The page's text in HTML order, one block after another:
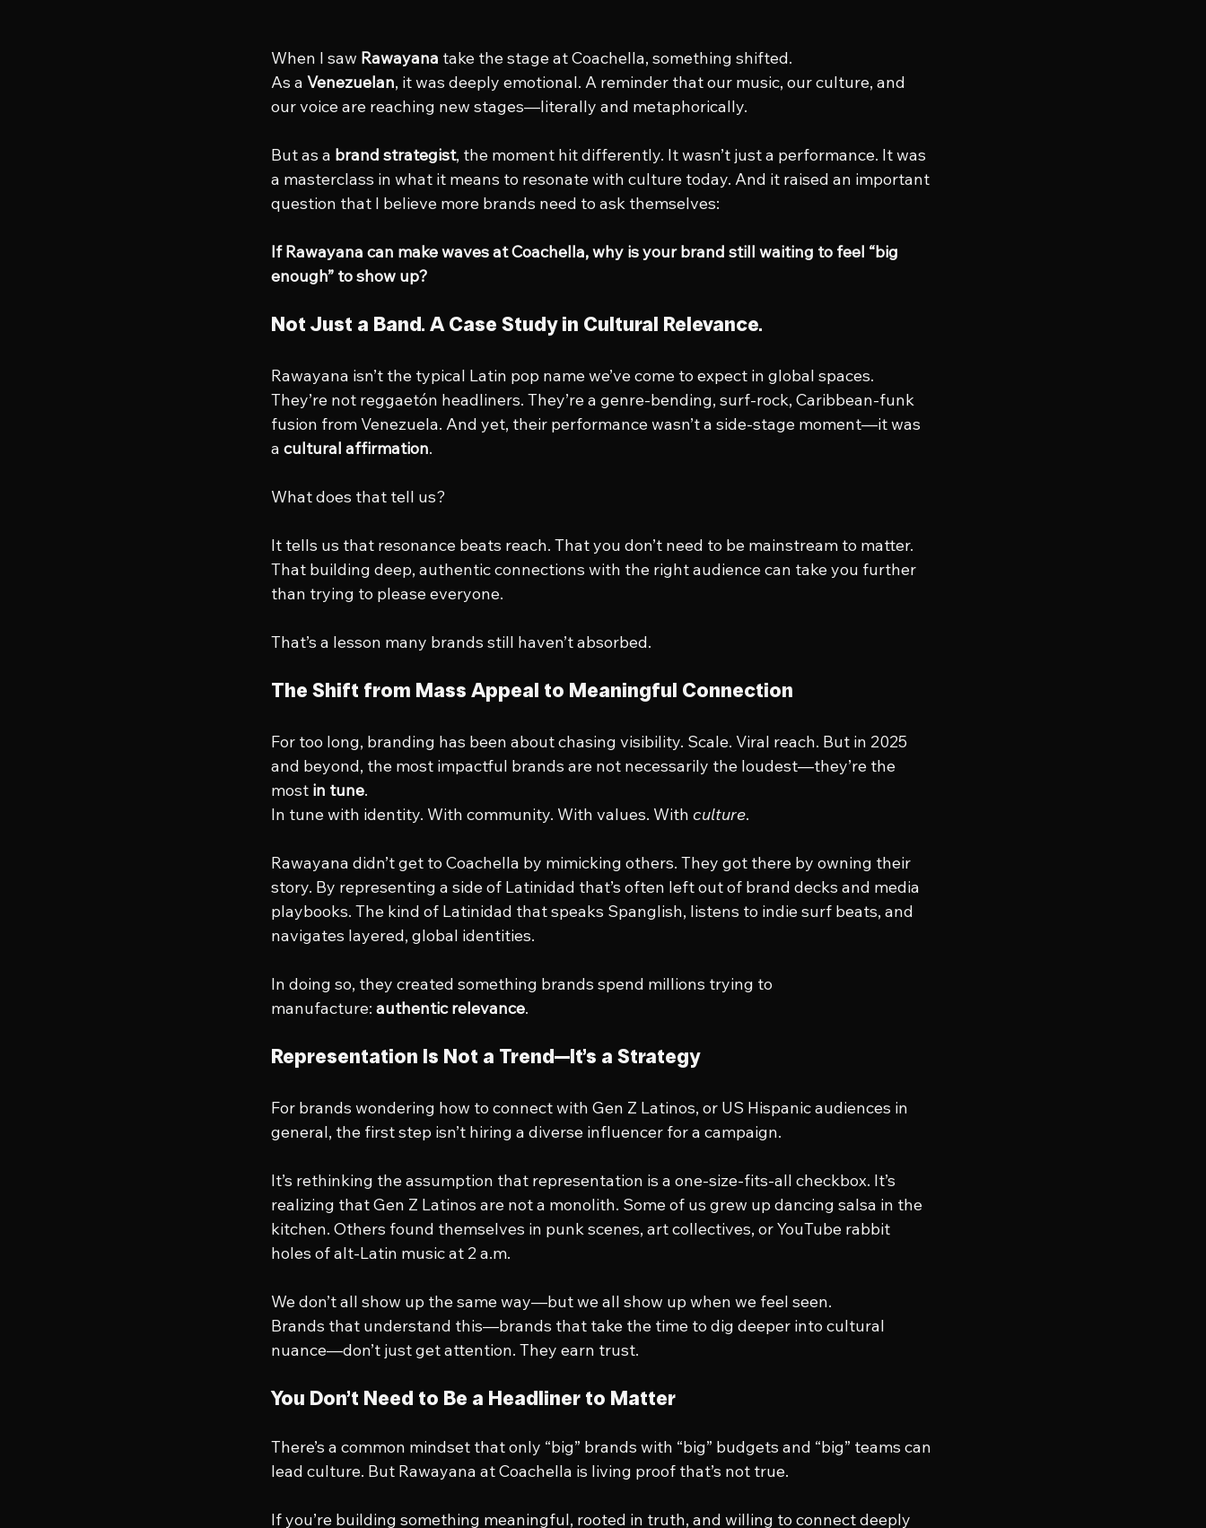
When I saw Rawayana take the stage at Coachella, something shifted.
As a Venezuelan, it was deeply emotional. A reminder that our music, our culture, and
our voice are reaching new stages—literally and metaphorically.
But as a brand strategist, the moment hit differently. It wasn’t just a performance. It was
a masterclass in what it means to resonate with culture today. And it raised an important
question that I believe more brands need to ask themselves:
If Rawayana can make waves at Coachella, why is your brand still waiting to feel “big
enough” to show up?
Not Just a Band. A Case Study in Cultural Relevance.
Rawayana isn’t the typical Latin pop name we’ve come to expect in global spaces.
They’re not reggaetón headliners. They’re a genre-bending, surf-rock, Caribbean-funk
fusion from Venezuela. And yet, their performance wasn’t a side-stage moment—it was
a cultural affirmation.
What does that tell us?
It tells us that resonance beats reach. That you don’t need to be mainstream to matter.
That building deep, authentic connections with the right audience can take you further
than trying to please everyone.
That’s a lesson many brands still haven’t absorbed.
The Shift from Mass Appeal to Meaningful Connection
For too long, branding has been about chasing visibility. Scale. Viral reach. But in 2025
and beyond, the most impactful brands are not necessarily the loudest—they’re the
most in tune.
In tune with identity. With community. With values. With culture.
Rawayana didn’t get to Coachella by mimicking others. They got there by owning their
story. By representing a side of Latinidad that’s often left out of brand decks and media
playbooks. The kind of Latinidad that speaks Spanglish, listens to indie surf beats, and
navigates layered, global identities.
In doing so, they created something brands spend millions trying to
manufacture: authentic relevance.
Representation Is Not a Trend—It’s a Strategy
For brands wondering how to connect with Gen Z Latinos, or US Hispanic audiences in
general, the first step isn’t hiring a diverse influencer for a campaign.
It’s rethinking the assumption that representation is a one-size-fits-all checkbox. It’s
realizing that Gen Z Latinos are not a monolith. Some of us grew up dancing salsa in the
kitchen. Others found themselves in punk scenes, art collectives, or YouTube rabbit
holes of alt-Latin music at 2 a.m.
We don’t all show up the same way—but we all show up when we feel seen.
Brands that understand this—brands that take the time to dig deeper into cultural
nuance—don’t just get attention. They earn trust.
You Don’t Need to Be a Headliner to Matter
There’s a common mindset that only “big” brands with “big” budgets and “big” teams can
lead culture. But Rawayana at Coachella is living proof that’s not true.
If you’re building something meaningful, rooted in truth, and willing to connect deeply